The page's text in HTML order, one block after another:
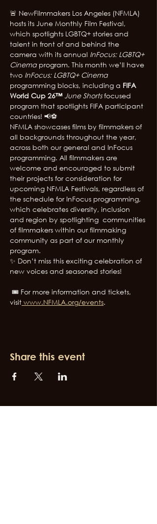
🚨 NewFilmmakers Los Angeles (NFMLA)
hosts its June Monthly Film Festival,
which spotlights LGBTQ+ stories and
talent in front of and behind the
camera with its annual InFocus: LGBTQ+
Cinema program. This month we’ll have
two InFocus: LGBTQ+ Cinema
programming blocks, including a FIFA
World Cup 26™ June Shorts focused
program that spotlights FIFA participant
countries! 📢⚽
NFMLA showcases films by filmmakers of
all backgrounds throughout the year,
across both our general and InFocus
programming. All filmmakers are
welcome and encouraged to submit
their projects for consideration for
upcoming NFMLA Festivals, regardless of
the schedule for InFocus programming,
which celebrates diversity, inclusion
and region by spotlighting  communities
of filmmakers within our filmmaking
community as part of our monthly
program.
✨ Don’t miss this exciting celebration of
new voices and seasoned stories!
🎟️ For more information and tickets,
visit www.NFMLA.org/events.
Share this event